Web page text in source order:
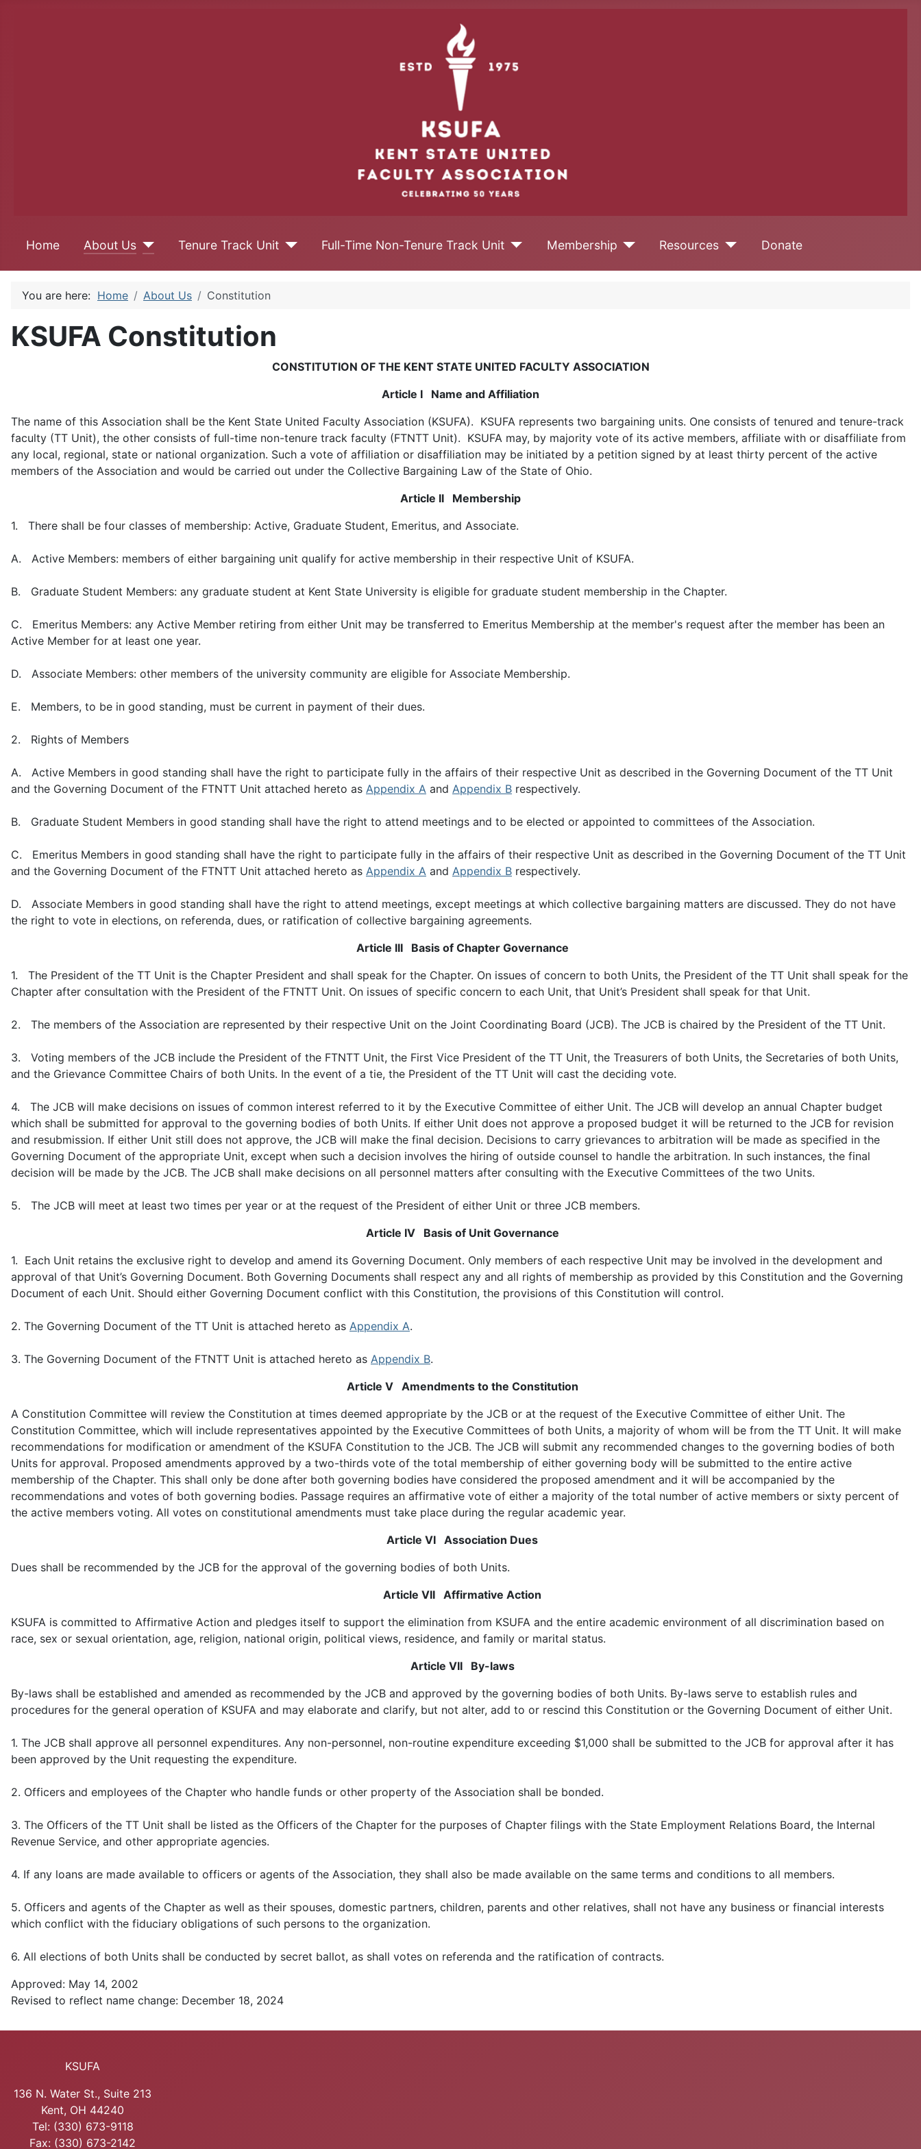
Home About Us Tenure Track Unit Full-Time Non-Tenure Track Unit Membership Resources Donate
You are here: Home About Us Constitution
KSUFA Constitution
CONSTITUTION OF THE KENT STATE UNITED FACULTY ASSOCIATION
Article I Name and Affiliation
The name of this Association shall be the Kent State United Faculty Association (KSUFA). KSUFA represents two bargaining units. One consists of tenured and tenure-track
faculty (TT Unit), the other consists of full-time non-tenure track faculty (FTNTT Unit). KSUFA may, by majority vote of its active members, affiliate with or disaffiliate from
any local, regional, state or national organization. Such a vote of affiliation or disaffiliation may be initiated by a petition signed by at least thirty percent of the active
members of the Association and would be carried out under the Collective Bargaining Law of the State of Ohio.
Article II Membership
1. There shall be four classes of membership: Active, Graduate Student, Emeritus, and Associate.
A. Active Members: members of either bargaining unit qualify for active membership in their respective Unit of KSUFA.
B. Graduate Student Members: any graduate student at Kent State University is eligible for graduate student membership in the Chapter.
C. Emeritus Members: any Active Member retiring from either Unit may be transferred to Emeritus Membership at the member's request after the member has been an
Active Member for at least one year.
D. Associate Members: other members of the university community are eligible for Associate Membership.
E. Members, to be in good standing, must be current in payment of their dues.
2. Rights of Members
A. Active Members in good standing shall have the right to participate fully in the affairs of their respective Unit as described in the Governing Document of the TT Unit
and the Governing Document of the FTNTT Unit attached hereto as Appendix A and Appendix B respectively.
B. Graduate Student Members in good standing shall have the right to attend meetings and to be elected or appointed to committees of the Association.
C. Emeritus Members in good standing shall have the right to participate fully in the affairs of their respective Unit as described in the Governing Document of the TT Unit
and the Governing Document of the FTNTT Unit attached hereto as Appendix A and Appendix B respectively.
D. Associate Members in good standing shall have the right to attend meetings, except meetings at which collective bargaining matters are discussed. They do not have
the right to vote in elections, on referenda, dues, or ratification of collective bargaining agreements.
Article III Basis of Chapter Governance
1. The President of the TT Unit is the Chapter President and shall speak for the Chapter. On issues of concern to both Units, the President of the TT Unit shall speak for the
Chapter after consultation with the President of the FTNTT Unit. On issues of specific concern to each Unit, that Unit’s President shall speak for that Unit.
2. The members of the Association are represented by their respective Unit on the Joint Coordinating Board (JCB). The JCB is chaired by the President of the TT Unit.
3. Voting members of the JCB include the President of the FTNTT Unit, the First Vice President of the TT Unit, the Treasurers of both Units, the Secretaries of both Units,
and the Grievance Committee Chairs of both Units. In the event of a tie, the President of the TT Unit will cast the deciding vote.
4. The JCB will make decisions on issues of common interest referred to it by the Executive Committee of either Unit. The JCB will develop an annual Chapter budget
which shall be submitted for approval to the governing bodies of both Units. If either Unit does not approve a proposed budget it will be returned to the JCB for revision
and resubmission. If either Unit still does not approve, the JCB will make the final decision. Decisions to carry grievances to arbitration will be made as specified in the
Governing Document of the appropriate Unit, except when such a decision involves the hiring of outside counsel to handle the arbitration. In such instances, the final
decision will be made by the JCB. The JCB shall make decisions on all personnel matters after consulting with the Executive Committees of the two Units.
5. The JCB will meet at least two times per year or at the request of the President of either Unit or three JCB members.
Article IV Basis of Unit Governance
1. Each Unit retains the exclusive right to develop and amend its Governing Document. Only members of each respective Unit may be involved in the development and
approval of that Unit’s Governing Document. Both Governing Documents shall respect any and all rights of membership as provided by this Constitution and the Governing
Document of each Unit. Should either Governing Document conflict with this Constitution, the provisions of this Constitution will control.
2. The Governing Document of the TT Unit is attached hereto as Appendix A.
3. The Governing Document of the FTNTT Unit is attached hereto as Appendix B.
Article V Amendments to the Constitution
A Constitution Committee will review the Constitution at times deemed appropriate by the JCB or at the request of the Executive Committee of either Unit. The
Constitution Committee, which will include representatives appointed by the Executive Committees of both Units, a majority of whom will be from the TT Unit. It will make
recommendations for modification or amendment of the KSUFA Constitution to the JCB. The JCB will submit any recommended changes to the governing bodies of both
Units for approval. Proposed amendments approved by a two-thirds vote of the total membership of either governing body will be submitted to the entire active
membership of the Chapter. This shall only be done after both governing bodies have considered the proposed amendment and it will be accompanied by the
recommendations and votes of both governing bodies. Passage requires an affirmative vote of either a majority of the total number of active members or sixty percent of
the active members voting. All votes on constitutional amendments must take place during the regular academic year.
Article VI Association Dues
Dues shall be recommended by the JCB for the approval of the governing bodies of both Units.
Article VII Affirmative Action
KSUFA is committed to Affirmative Action and pledges itself to support the elimination from KSUFA and the entire academic environment of all discrimination based on
race, sex or sexual orientation, age, religion, national origin, political views, residence, and family or marital status.
Article VII By-laws
By-laws shall be established and amended as recommended by the JCB and approved by the governing bodies of both Units. By-laws serve to establish rules and
procedures for the general operation of KSUFA and may elaborate and clarify, but not alter, add to or rescind this Constitution or the Governing Document of either Unit.
1. The JCB shall approve all personnel expenditures. Any non-personnel, non-routine expenditure exceeding $1,000 shall be submitted to the JCB for approval after it has
been approved by the Unit requesting the expenditure.
2. Officers and employees of the Chapter who handle funds or other property of the Association shall be bonded.
3. The Officers of the TT Unit shall be listed as the Officers of the Chapter for the purposes of Chapter filings with the State Employment Relations Board, the Internal
Revenue Service, and other appropriate agencies.
4. If any loans are made available to officers or agents of the Association, they shall also be made available on the same terms and conditions to all members.
5. Officers and agents of the Chapter as well as their spouses, domestic partners, children, parents and other relatives, shall not have any business or financial interests
which conflict with the fiduciary obligations of such persons to the organization.
6. All elections of both Units shall be conducted by secret ballot, as shall votes on referenda and the ratification of contracts.
Approved: May 14, 2002
Revised to reflect name change: December 18, 2024
KSUFA
136 N. Water St., Suite 213
Kent, OH 44240
Tel: (330) 673-9118
Fax: (330) 673-2142